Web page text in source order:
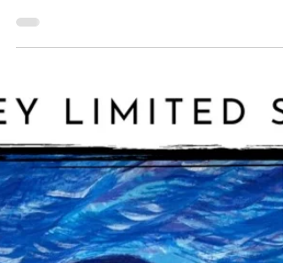
Whimsical Create-
Break during my
What is a whimsical create-break? Well, I'm
glad you asked. I just created a fun reel to
showcase exactly what I call